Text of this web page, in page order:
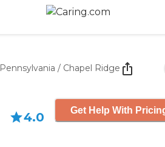
Pennsylvania / Chapel Ridge
4.0 Get Help With